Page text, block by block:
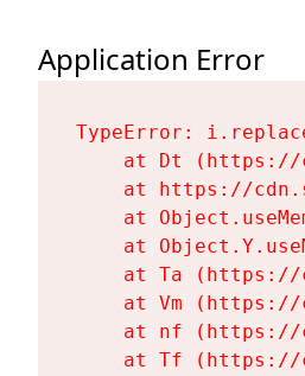
Application Error
TypeError:
at Dt
at https://
at
at
at Ta
at Vm
at nf
at Tf